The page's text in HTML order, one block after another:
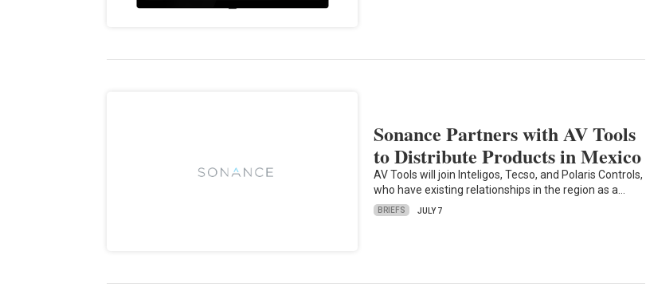
Sonance Partners with AV Tools
to Distribute Products in Mexico
AV Tools will join Inteligos, Tecso, and Polaris Controls,
who have existing relationships in the region as a…
BRIEFS JULY 7